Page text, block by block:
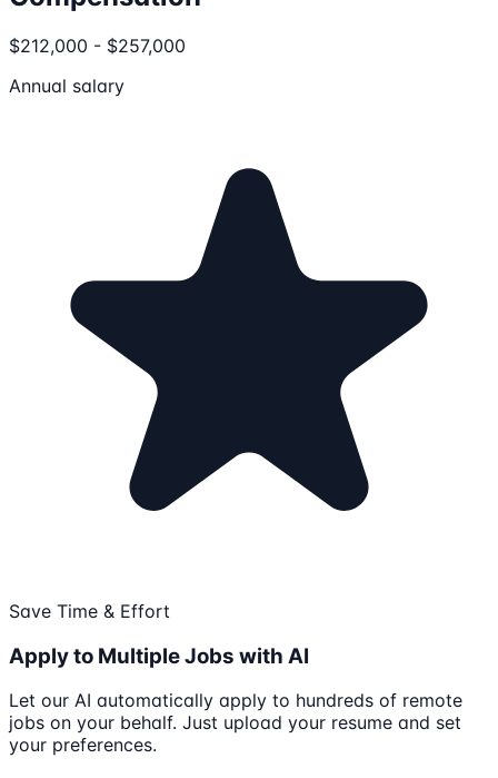
$212,000 - $257,000
Annual salary
Save Time & Effort
Apply to Multiple Jobs with AI
Let our AI automatically apply to hundreds of remote
jobs on your behalf. Just upload your resume and set
your preferences.